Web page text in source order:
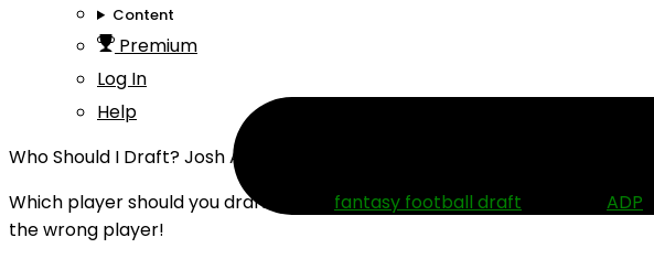
Content
Premium
Log In
Help
Who Should I Draft? Josh Allen or Jonathan Taylor (2026)
Which player should you draft in your fantasy football draft ADP
the wrong player!